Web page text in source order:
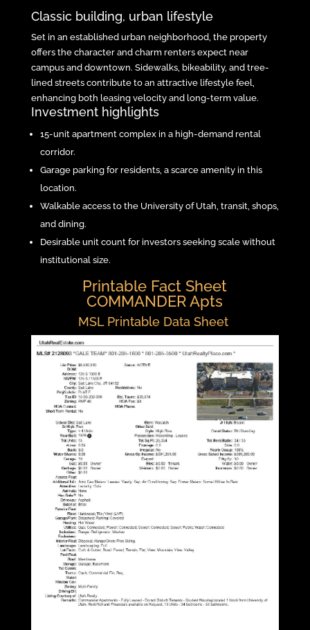
Classic building, urban lifestyle
Set in an established urban neighborhood, the property
offers the character and charm renters expect near
campus and downtown. Sidewalks, bikeability, and tree-
lined streets contribute to an attractive lifestyle feel,
enhancing both leasing velocity and long-term value.
Investment highlights
15-unit apartment complex in a high-demand rental
corridor.
Garage parking for residents, a scarce amenity in this
location.
Walkable access to the University of Utah, transit, shops,
and dining.
Desirable unit count for investors seeking scale without
institutional size.
Printable Fact Sheet
COMMANDER Apts
MSL Printable Data Sheet